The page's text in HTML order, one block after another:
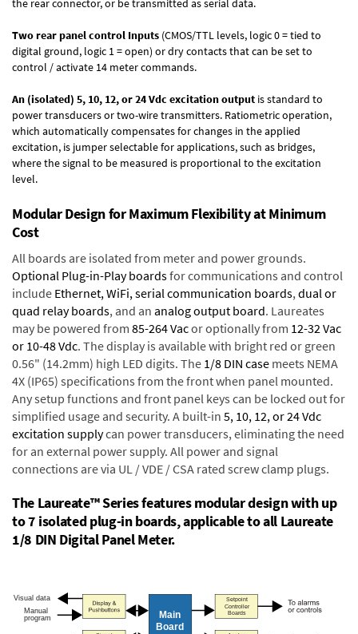
the rear connector, or be transmitted as serial data.
Two rear panel control Inputs (CMOS/TTL levels, logic 0 = tied to
digital ground, logic 1 = open) or dry contacts that can be set to
control / activate 14 meter commands.
An (isolated) 5, 10, 12, or 24 Vdc excitation output is standard to
power transducers or two-wire transmitters. Ratiometric operation,
which automatically compensates for changes in the applied
excitation, is jumper selectable for applications, such as bridges,
where the signal to be measured is proportional to the excitation
level.
Modular Design for Maximum Flexibility at Minimum
Cost
All boards are isolated from meter and power grounds.
Optional Plug-in-Play boardsfor communications and control
include Ethernet, WiFi, serial communication boards,dual or
quad relay boards, and an analog output board. Laureates
may be powered from 85-264 Vacor optionally from 12-32 Vac
or 10-48 Vdc. The display is available with bright red or green
0.56" (14.2mm) high LED digits. The 1/8 DIN case meets NEMA
4X (IP65) specifications from the front when panel mounted.
Any setup functions and front panel keys can be locked out for
simplified usage and security. A built-in 5, 10, 12, or 24 Vdc
excitation supplycan power transducers, eliminating the need
for an external power supply. All power and signal
connections are via UL / VDE / CSA rated screw clamp plugs.
The Laureate™ Series features modular design with up
to 7 isolated plug-in boards, applicable to all Laureate
1/8 DIN Digital Panel Meter.